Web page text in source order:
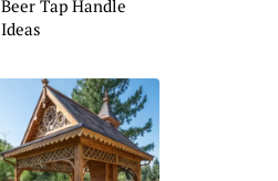
Beer Tap Handle
Ideas